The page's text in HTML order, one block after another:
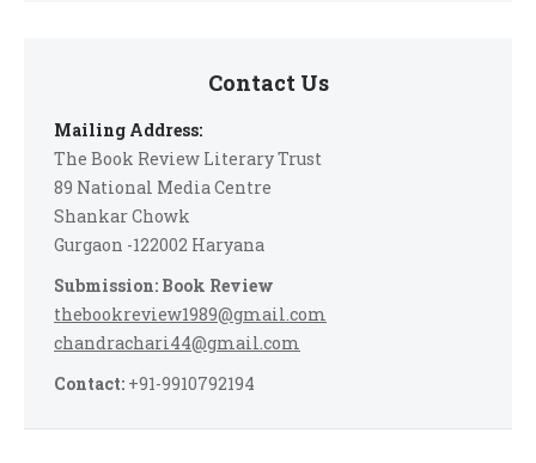
Contact Us
Mailing Address:
The Book Review Literary Trust
89 National Media Centre
Shankar Chowk
Gurgaon -122002 Haryana
Submission: Book Review
thebookreview1989@gmail.com
chandrachari44@gmail.com
Contact: +91-9910792194